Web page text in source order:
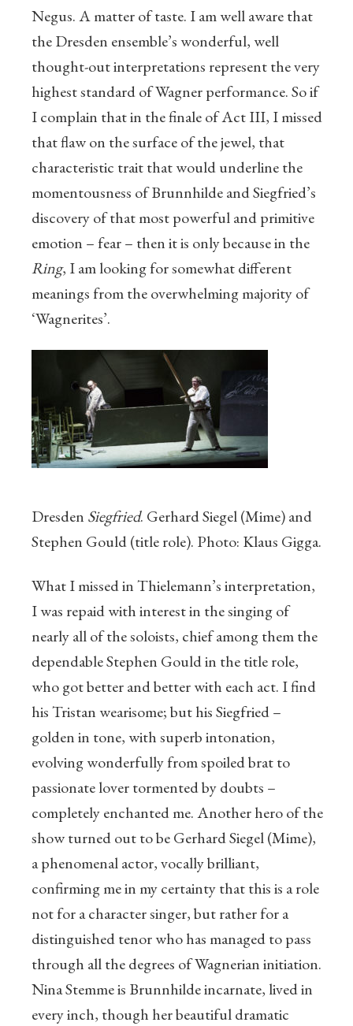
Negus. A matter of taste. I am well aware that
the Dresden ensemble’s wonderful, well
thought-out interpretations represent the very
highest standard of Wagner performance. So if
I complain that in the finale of Act III, I missed
that flaw on the surface of the jewel, that
characteristic trait that would underline the
momentousness of Brunnhilde and Siegfried’s
discovery of that most powerful and primitive
emotion – fear – then it is only because in the
Ring, I am looking for somewhat different
meanings from the overwhelming majority of
‘Wagnerites’.
Dresden Siegfried. Gerhard Siegel (Mime) and
Stephen Gould (title role). Photo: Klaus Gigga.
What I missed in Thielemann’s interpretation,
I was repaid with interest in the singing of
nearly all of the soloists, chief among them the
dependable Stephen Gould in the title role,
who got better and better with each act. I find
his Tristan wearisome; but his Siegfried –
golden in tone, with superb intonation,
evolving wonderfully from spoiled brat to
passionate lover tormented by doubts –
completely enchanted me. Another hero of the
show turned out to be Gerhard Siegel (Mime),
a phenomenal actor, vocally brilliant,
confirming me in my certainty that this is a role
not for a character singer, but rather for a
distinguished tenor who has managed to pass
through all the degrees of Wagnerian initiation.
Nina Stemme is Brunnhilde incarnate, lived in
every inch, though her beautiful dramatic